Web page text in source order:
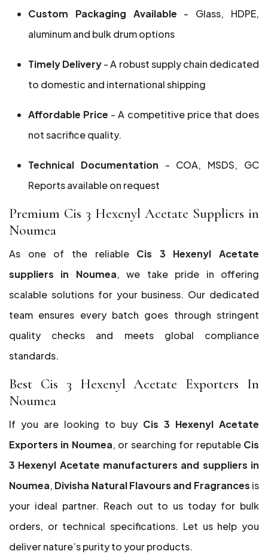
Custom Packaging Available - Glass, HDPE,
aluminum and bulk drum options
Timely Delivery- A robust supply chain dedicated
to domestic and international shipping
Affordable Price - A competitive price that does
not sacrifice quality.
Technical Documentation - COA, MSDS, GC
Reports available on request
Premium Cis 3 Hexenyl Acetate Suppliers in
Noumea
As one of the reliable Cis 3 Hexenyl Acetate
suppliers in Noumea, we take pride in offering
scalable solutions for your business. Our dedicated
team ensures every batch goes through stringent
quality checks and meets global compliance
standards.
Best Cis 3 Hexenyl Acetate Exporters In
Noumea
If you are looking to buy Cis 3 Hexenyl Acetate
Exporters in Noumea, or searching for reputable Cis
3 Hexenyl Acetate manufacturers and suppliers in
Noumea, Divisha Natural Flavours and Fragrances is
your ideal partner. Reach out to us today for bulk
orders, or technical specifications. Let us help you
deliver nature’s purity to your products.